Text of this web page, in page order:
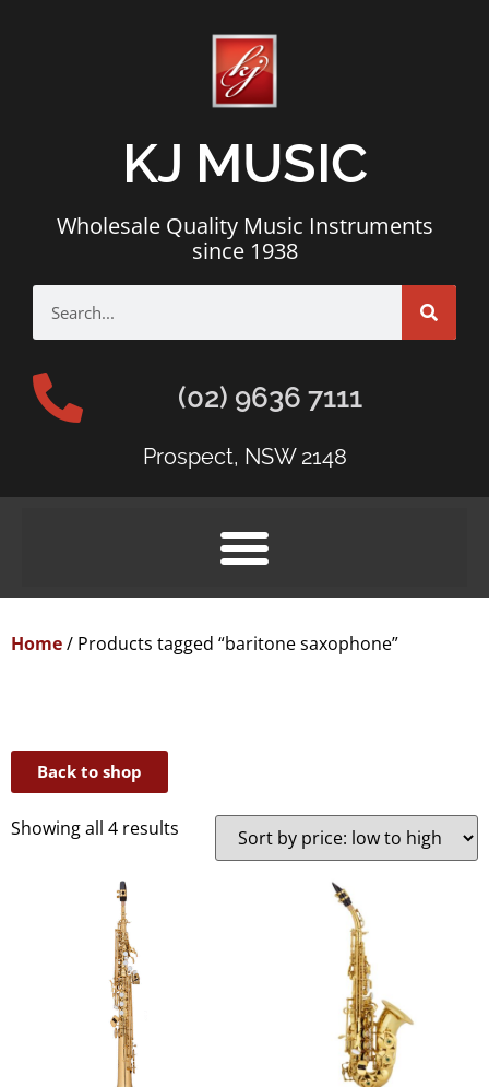
KJ MUSIC
Wholesale Quality Music Instruments
since 1938
(02) 9636 7111
Prospect, NSW 2148
Home/ Products tagged “baritone saxophone”
Back to shop
Showing all 4 results